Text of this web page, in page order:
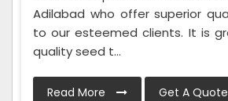
Adilabad who offer superior
to our esteemed clients. It is
quality seed t...
Read More Get A Quote